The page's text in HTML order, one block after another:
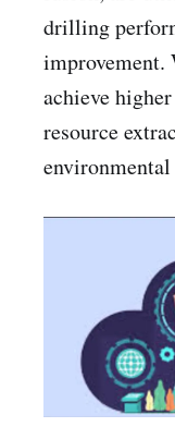
drilling
achieve
resource